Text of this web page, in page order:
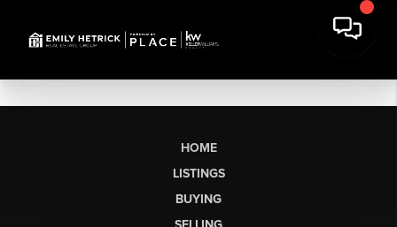
HOME
LISTINGS
BUYING